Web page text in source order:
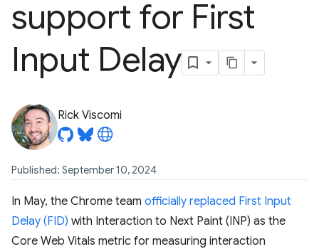
support for First
Input Delay
Rick Viscomi
Published: September 10, 2024
In May, the Chrome team officially replaced First Input
Delay (FID) with Interaction to Next Paint (INP) as the
Core Web Vitals metric for measuring interaction